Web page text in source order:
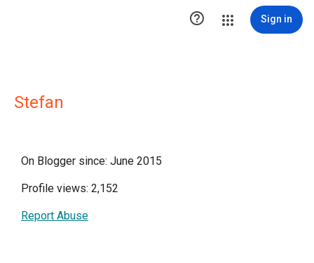
 Sign in
Stefan
On Blogger since: June 2015
Profile views: 2,152
Report Abuse